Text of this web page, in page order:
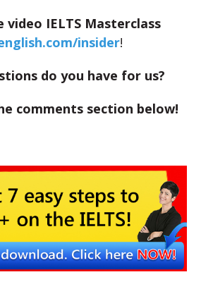
video IELTS Masterclass
insider!
do you have for us?
comments section below!